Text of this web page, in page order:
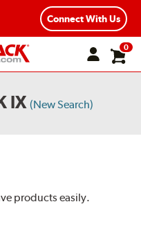
Connect With Us
0
IX (New Search)
products easily.